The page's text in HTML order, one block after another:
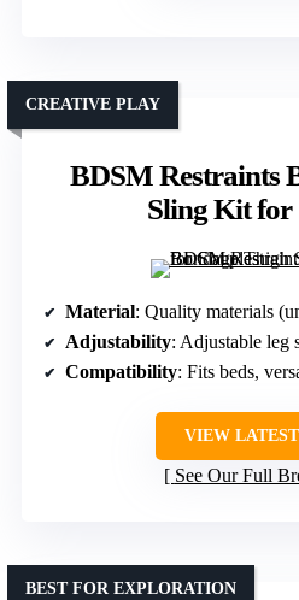
BDSM Restraints
Sling Kit for
CREATIVE PLAY
Material: Quality materials
Adjustability: Adjustable leg
Compatibility: Fits beds,
VIEW
See Our Full
BEST FOR EXPLORATION